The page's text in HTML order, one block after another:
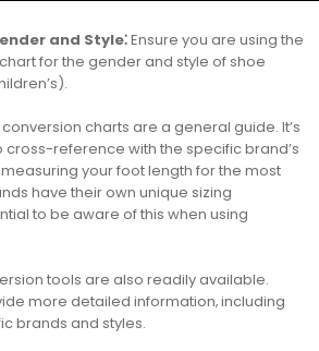
and Style⁚Ensure you are using the
for the gender and style of shoe
charts are a general guide. It’s
reference with the specific brand’s
your foot length for the most
have their own unique sizing
to be aware of this when using
tools are also readily available.
more detailed information‚ including
brands and styles.